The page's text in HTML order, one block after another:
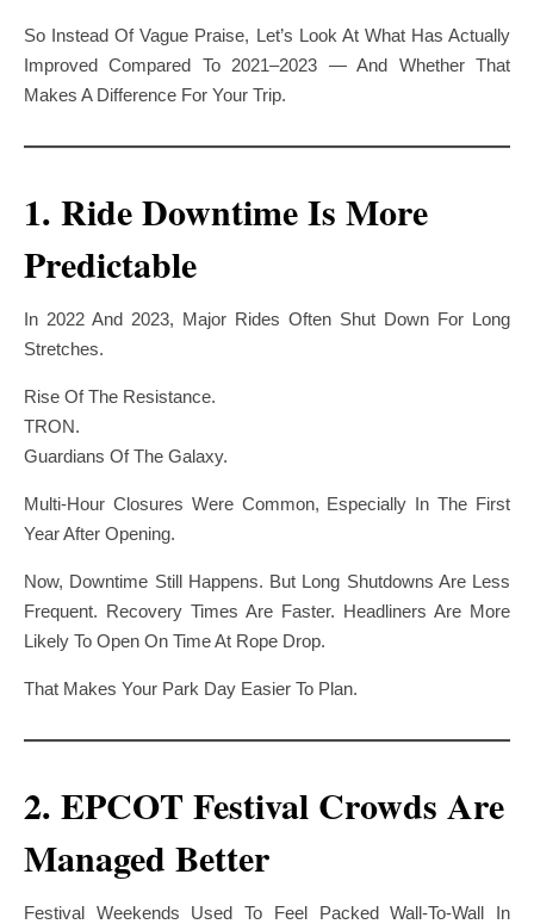
So Instead Of Vague Praise, Let’s Look At What Has Actually
Improved Compared To 2021–2023 — And Whether That
Makes A Difference For Your Trip.
1. Ride Downtime Is More
Predictable
In 2022 And 2023, Major Rides Often Shut Down For Long
Stretches.
Rise Of The Resistance.
TRON.
Guardians Of The Galaxy.
Multi-Hour Closures Were Common, Especially In The First
Year After Opening.
Now, Downtime Still Happens. But Long Shutdowns Are Less
Frequent. Recovery Times Are Faster. Headliners Are More
Likely To Open On Time At Rope Drop.
That Makes Your Park Day Easier To Plan.
2. EPCOT Festival Crowds Are
Managed Better
Festival Weekends Used To Feel Packed Wall-To-Wall In